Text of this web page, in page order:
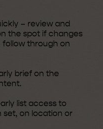
– review and
the spot if changes
through on
brief on the
list access to
set, on location or